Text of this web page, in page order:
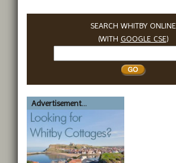
SEARCH WHITBY ONLINE
(WITH GOOGLE CSE)
Whitby
Advertisement...